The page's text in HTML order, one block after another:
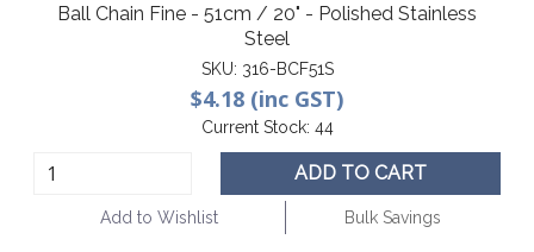
Ball Chain Fine - 51cm / 20" - Polished Stainless
Steel
SKU: 316-BCF51S
$4.18 (inc GST)
Current Stock: 44
ADD TO CART
Add to Wishlist Bulk Savings